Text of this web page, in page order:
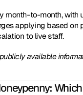
month-to-month, with
applying based on
to live staff.
available